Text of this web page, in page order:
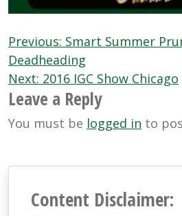
Post
navigation
Previous: Smart Summer
Deadheading
Next: 2016 IGC Show Chicago
Leave a Reply
You must be logged in to
Content Disclaimer: